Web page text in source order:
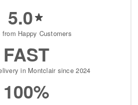
5.0
from Happy Customers
FAST
in Montclair since 2024
100%